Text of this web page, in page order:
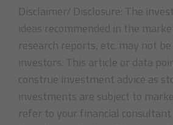
Disclaimer/ Disclosure: The
ideas recommended in the
research reports, etc. may not
investors. This article or data
construe investment advice as
investments are subject to
refer to your financial